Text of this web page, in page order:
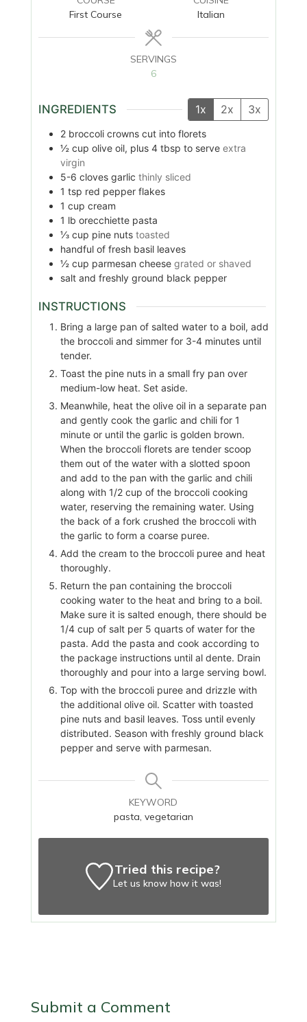
First Course
Italian
SERVINGS
6
INGREDIENTS 1x 2x 3x
2 broccoli crowns cut into florets
½ cup olive oil, plus 4 tbsp to serve extra
virgin
5-6 cloves garlic thinly sliced
1 tsp red pepper flakes
1 cup cream
1 lb orecchiette pasta
⅓ cup pine nuts toasted
handful of fresh basil leaves
½ cup parmesan cheese grated or shaved
salt and freshly ground black pepper
INSTRUCTIONS
Bring a large pan of salted water to a boil, add
the broccoli and simmer for 3-4 minutes until
tender.
Toast the pine nuts in a small fry pan over
medium-low heat. Set aside.
Meanwhile, heat the olive oil in a separate pan
and gently cook the garlic and chili for 1
minute or until the garlic is golden brown.
When the broccoli florets are tender scoop
them out of the water with a slotted spoon
and add to the pan with the garlic and chili
along with 1/2 cup of the broccoli cooking
water, reserving the remaining water. Using
the back of a fork crushed the broccoli with
the garlic to form a coarse puree.
Add the cream to the broccoli puree and heat
thoroughly.
Return the pan containing the broccoli
cooking water to the heat and bring to a boil.
Make sure it is salted enough, there should be
1/4 cup of salt per 5 quarts of water for the
pasta. Add the pasta and cook according to
the package instructions until al dente. Drain
thoroughly and pour into a large serving bowl.
Top with the broccoli puree and drizzle with
the additional olive oil. Scatter with toasted
pine nuts and basil leaves. Toss until evenly
distributed. Season with freshly ground black
pepper and serve with parmesan.
KEYWORD
pasta, vegetarian
Tried this recipe?
Let us know how it was!
Submit a Comment